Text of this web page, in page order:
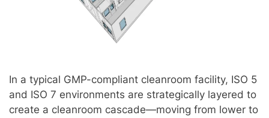
In a typical GMP-compliant cleanroom facility, ISO 5
and ISO 7 environments are strategically layered to
create a cleanroom cascade—moving from lower to